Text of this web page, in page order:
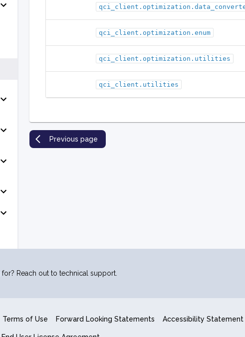
qci_client.optimization.enum
qci_client.optimization.utilities
qci_client.utilities
Previous page
Reach out to technical support.
Terms of Use Forward Looking Statements Accessibility Statement